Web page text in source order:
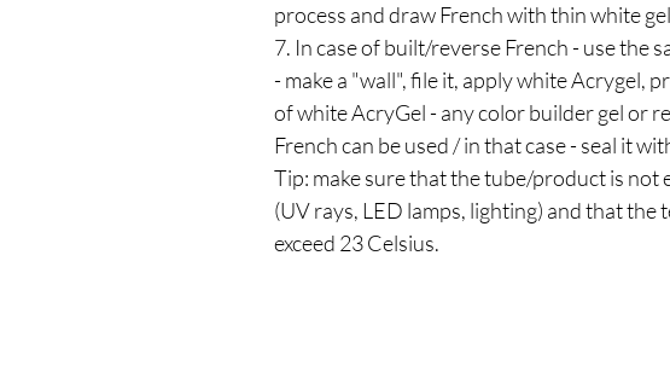
process and draw French with thin white
7. In case of built/reverse French - use the
- make a "wall", file it, apply white Acrygel,
of white AcryGel - any color builder gel or
French can be used / in that case - seal it
Tip: make sure that the tube/product is not
(UV rays, LED lamps, lighting) and that the
exceed 23 Celsius.